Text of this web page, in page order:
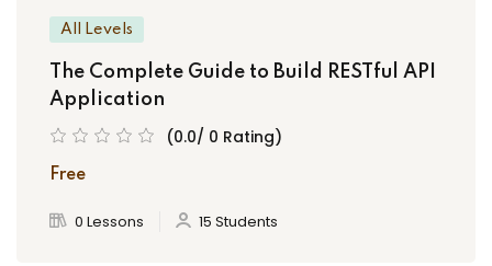
All Levels
The Complete Guide to Build RESTful API
Application
(0.0/ 0 Rating)
Free
0 Lessons 15 Students